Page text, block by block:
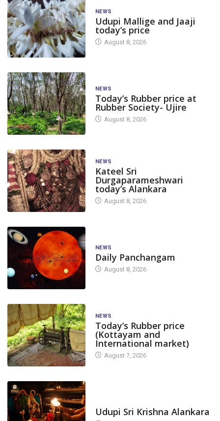
NEWS
Udupi Mallige and Jaaji
today’s price
August 8, 2026
NEWS
Today’s Rubber price at
Rubber Society- Ujire
August 8, 2026
NEWS
Kateel Sri
Durgaparameshwari
today’s Alankara
August 8, 2026
NEWS
Daily Panchangam
August 8, 2026
NEWS
Today’s Rubber price
(Kottayam and
International market)
August 7, 2026
Udupi Sri Krishna Alankara